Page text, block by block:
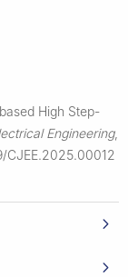
High Step-
Engineering,
CJEE.2025.00012